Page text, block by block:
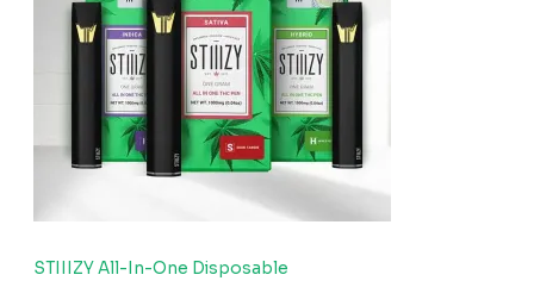
STIIIZY All-In-One Disposable